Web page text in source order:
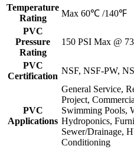
Temperature
Rating
Max 60℃ /140℉
PVC
Pressure
Rating
150 PSI Max @
PVC
Certification
NSF, NSF-PW,
PVC
Applications
General Service,
Project,
Swimming Pools,
Hydroponics,
Sewer/Drainage,
Conditioning